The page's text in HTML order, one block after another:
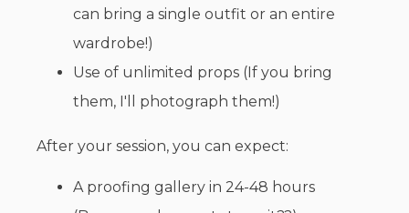
can bring a single outfit or an entire
wardrobe!)
Use of unlimited props (If you bring
them, I'll photograph them!)
After your session, you can expect:
A proofing gallery in 24-48 hours